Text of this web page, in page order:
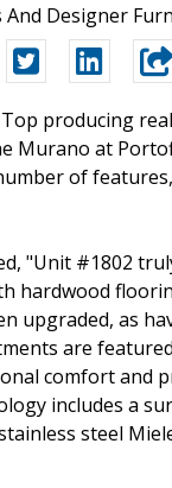
Designer
Top producing
Murano at
of
"Unit #1802
hardwood
upgraded, as
are
comfort and
includes a
steel